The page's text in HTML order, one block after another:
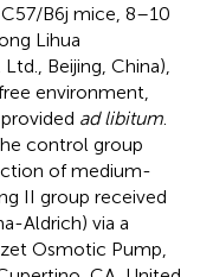
B6j mice, 8–10
Lihua
Beijing, China),
environment,
ad libitum
control group
of medium-
II group received
Aldrich) via a
Osmotic Pump,